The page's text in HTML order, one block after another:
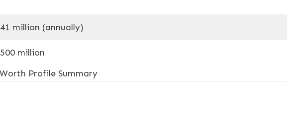
million (annually)
million
Profile Summary